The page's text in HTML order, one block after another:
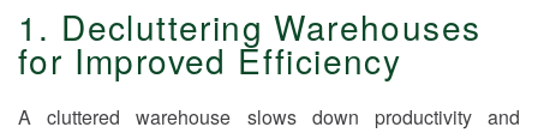
1. Decluttering Warehouses
for Improved Efficiency
A cluttered warehouse slows down productivity and